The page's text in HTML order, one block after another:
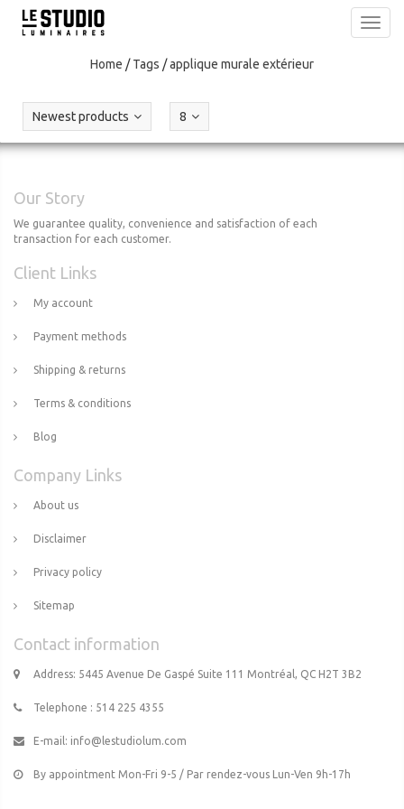
Home /Tags /applique murale extérieur
Newest products 8
Our Story
We guarantee quality, convenience and satisfaction of each
transaction for each customer.
Client Links
My account
Payment methods
Shipping & returns
Terms & conditions
Blog
Company Links
About us
Disclaimer
Privacy policy
Sitemap
Contact information
Address: 5445 Avenue De Gaspé Suite 111 Montréal, QC H2T 3B2
Telephone : 514 225 4355
E-mail: info@lestudiolum.com
By appointment Mon-Fri 9-5 / Par rendez-vous Lun-Ven 9h-17h